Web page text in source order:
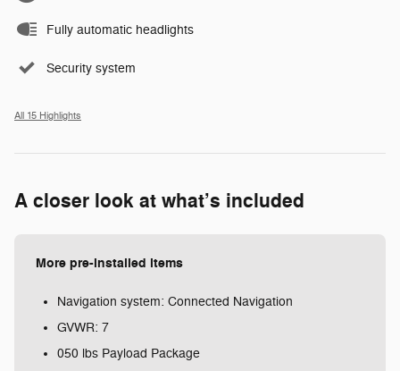
Fully automatic headlights
Security system
All 15 Highlights
A closer look at what’s included
More pre-installed items
Navigation system: Connected Navigation
GVWR: 7
050 lbs Payload Package